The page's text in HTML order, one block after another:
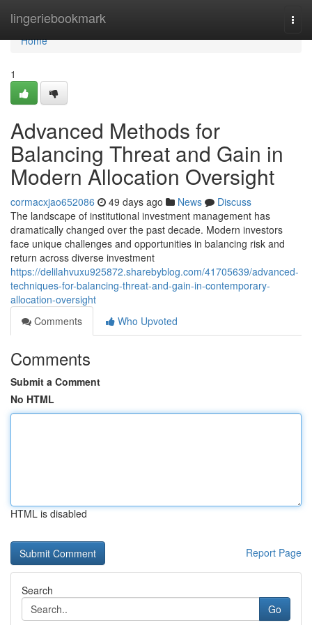
lingeriebookmark
Home
Home
1
Advanced Methods for
Balancing Threat and Gain in
Modern Allocation Oversight
cormacxjao652086 49 days ago News
Discuss
The landscape of institutional investment management has
dramatically changed over the past decade. Modern investors
face unique challenges and opportunities in balancing risk and
return across diverse investment
https://delilahvuxu925872.sharebyblog.com/41705639/advanced-
techniques-for-balancing-threat-and-gain-in-contemporary-
allocation-oversight
Comments
Who Upvoted
Comments
Submit a Comment
No HTML
HTML is disabled
Report Page
Search
Go